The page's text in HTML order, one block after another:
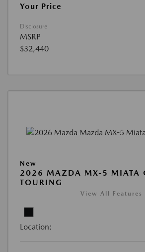
Your Price
Disclosure
MSRP
$32,440
New
2026 MAZDA MX-5 MIATA
TOURING
View All Features
Location: